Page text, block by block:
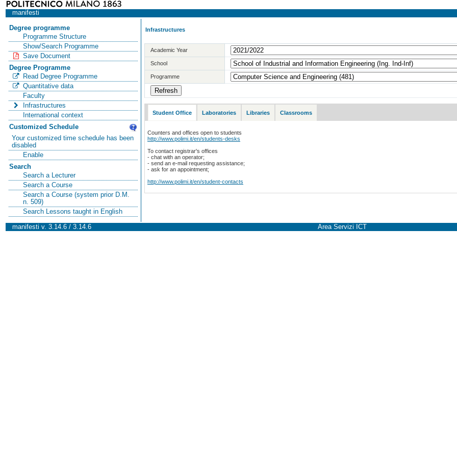
manifesti
Degree programme
Programme Structure
Show/Search Programme
Save Document
Degree Programme
Read Degree Programme
Quantitative data
Faculty
Infrastructures
International context
Customized Schedule
Your customized time schedule has been
disabled
Enable
Search
Search a Lecturer
Search a Course
Search a Course (system prior D.M.
n. 509)
Search Lessons taught in English
Infrastructures
Academic Year
School
Programme
Student Office Laboratories Libraries Classrooms
Counters and offices open to students
http://www.polimi.it/en/students-desks
To contact registrar's offices
- chat with an operator;
- send an e-mail requesting assistance;
- ask for an appointment;
http://www.polimi.it/en/student-contacts
manifesti v. 3.14.6 / 3.14.6 Area Servizi ICT